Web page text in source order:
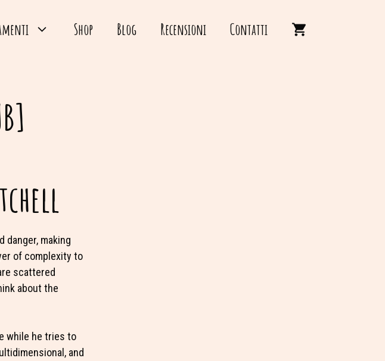
Shop Blog Recensioni Contatti
danger, making
of complexity to
scattered
about the
while he tries to
and